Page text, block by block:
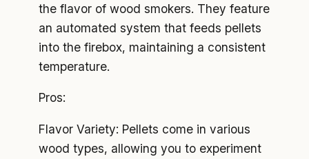
the flavor of wood smokers. They feature
an automated system that feeds pellets
into the firebox, maintaining a consistent
temperature.
Pros:
Flavor Variety: Pellets come in various
wood types, allowing you to experiment